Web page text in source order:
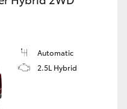
Automatic
2.5L Hybrid